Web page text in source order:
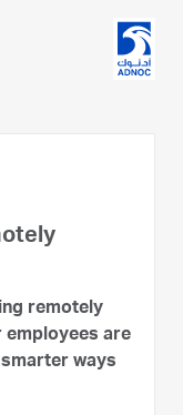
remotely
employees are
ways